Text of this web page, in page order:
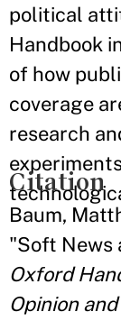
political
Handbook
of how
coverage
research
Citation
Baum,
"Soft News
Oxford
Opinion